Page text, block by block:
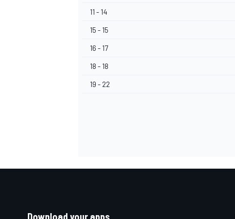
11 - 14
15 - 15
16 - 17
18 - 18
19 - 22
Download your apps